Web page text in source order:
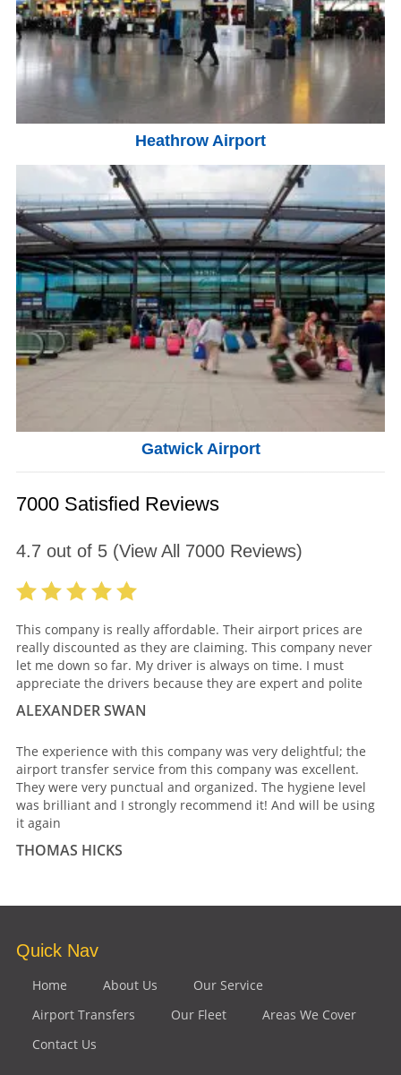
Heathrow Airport
Gatwick Airport
7000 Satisfied Reviews
4.7 out of 5(View All 7000Reviews)
This company is really affordable. Their airport prices are
really discounted as they are claiming. This company never
let me down so far. My driver is always on time. I must
appreciate the drivers because they are expert and polite
ALEXANDER SWAN
The experience with this company was very delightful; the
airport transfer service from this company was excellent.
They were very punctual and organized. The hygiene level
was brilliant and I strongly recommend it! And will be using
it again
THOMAS HICKS
Quick Nav
Home About Us
Our Service
Airport Transfers
Our Fleet
Areas We Cover
Contact Us